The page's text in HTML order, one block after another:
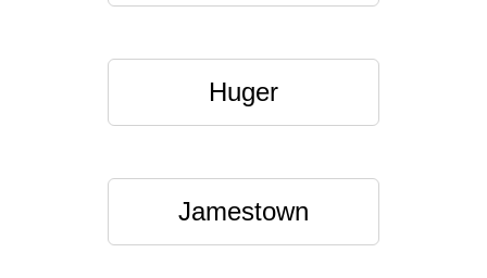
Huger
Jamestown